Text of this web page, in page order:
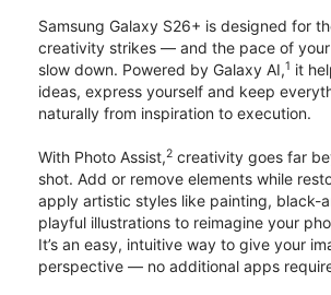
Samsung Galaxy S26+ is designed for
creativity strikes — and the pace of your
slow down. Powered by Galaxy AI,1 it
ideas, express yourself and keep
naturally from inspiration to execution.
With Photo Assist,2 creativity goes far
shot. Add or remove elements while
apply artistic styles like painting, black-
playful illustrations to reimagine your
It’s an easy, intuitive way to give your
perspective — no additional apps